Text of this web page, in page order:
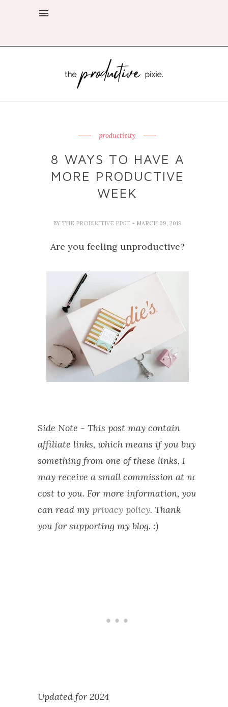
productivity
8 WAYS TO HAVE A
MORE PRODUCTIVE
WEEK
BY THE PRODUCTIVE PIXIE - MARCH 09, 2019
Are you feeling unproductive?
Side Note - This post may contain
affiliate links, which means if you buy
something from one of these links, I
may receive a small commission at no
cost to you. For more information, you
can read my privacy policy. Thank
you for supporting my blog. :)
Updated for 2024